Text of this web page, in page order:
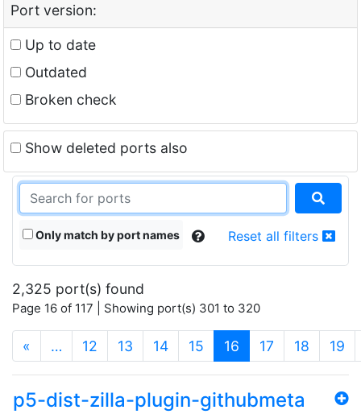
Port version:
Up to date
Outdated
Broken check
Show deleted ports also
Only match by port names Reset all filters
2,325 port(s) found
Page 16 of 117 | Showing port(s) 301 to 320
« … 12 13 14 15 16 (current)
17 18 19
p5-dist-zilla-plugin-githubmeta